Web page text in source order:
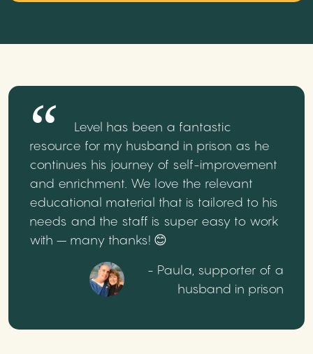
Level has been a fantastic
resource for my husband in prison as he
continues his journey of self-improvement
and enrichment. We love the relevant
educational material that is tailored to his
needs and the staff is super easy to work
with – many thanks! 😊
- Paula, supporter of a
husband in prison